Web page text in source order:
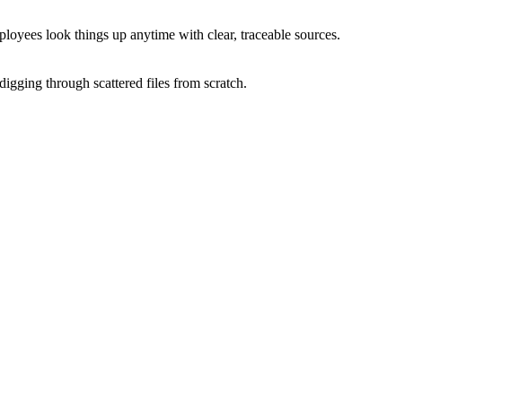
look things up anytime with clear, traceable sources.
through scattered files from scratch.